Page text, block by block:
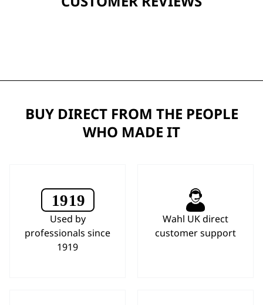
BUY DIRECT FROM THE PEOPLE
WHO MADE IT
Used by
professionals since
1919
Wahl UK direct
customer support